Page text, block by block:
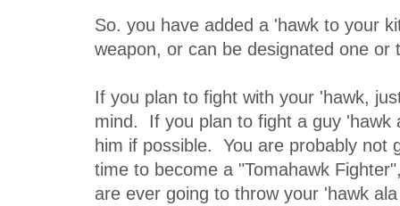
So. you have added a 'hawk to your
weapon, or can be designated one or
If you plan to fight with your 'hawk,
mind. If you plan to fight a guy 'hawk
him if possible. You are probably not
time to become a "Tomahawk
are ever going to throw your 'hawk